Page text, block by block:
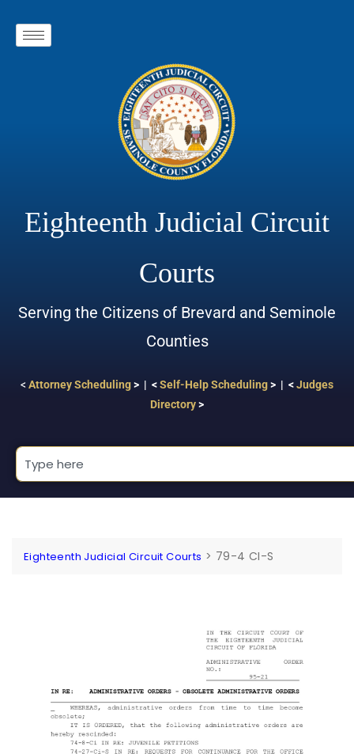
Eighteenth Judicial Circuit
Courts
Serving the Citizens of Brevard and Seminole
Counties
< Attorney Scheduling> | <Self-Help Scheduling> | <Judges
Directory>
Eighteenth Judicial Circuit Courts > 79-4 CI-S